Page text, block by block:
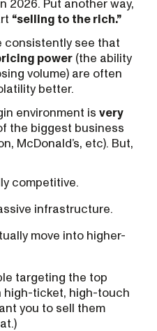
2026. Put another way,
“selling to the rich.”
consistently see that
power (the ability
volume) are often
better.
environment is very
the biggest business
McDonald’s, etc). But,
competitive.‍
infrastructure.‍
move into higher-
targeting the top
high-ticket, high-touch
you to sell them